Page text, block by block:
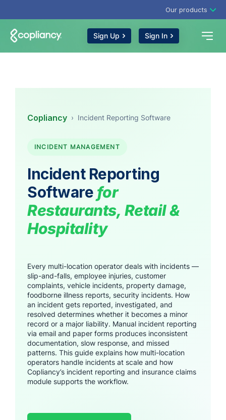
Our products
Sign Up Sign In
Copliancy › Incident Reporting Software
INCIDENT MANAGEMENT
Incident Reporting
Software for
Restaurants, Retail &
Hospitality
Every multi-location operator deals with incidents —
slip-and-falls, employee injuries, customer
complaints, vehicle incidents, property damage,
foodborne illness reports, security incidents. How
an incident gets reported, investigated, and
resolved determines whether it becomes a minor
record or a major liability. Manual incident reporting
via email and paper forms produces inconsistent
documentation, slow response, and missed
patterns. This guide explains how multi-location
operators handle incidents at scale and how
Copliancy’s incident reporting and insurance claims
module supports the workflow.